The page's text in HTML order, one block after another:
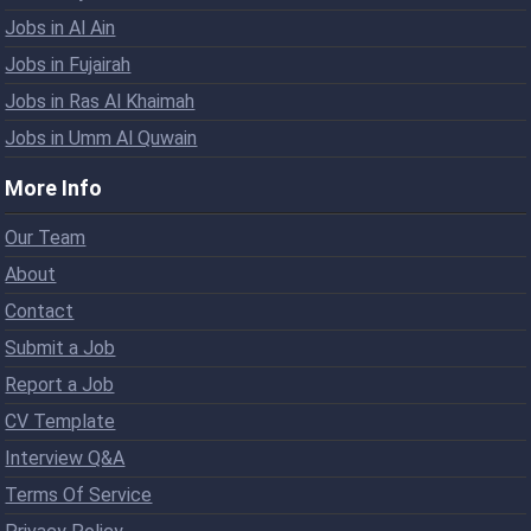
Jobs in Al Ain
Jobs in Fujairah
Jobs in Ras Al Khaimah
Jobs in Umm Al Quwain
More Info
Our Team
About
Contact
Submit a Job
Report a Job
CV Template
Interview Q&A
Terms Of Service